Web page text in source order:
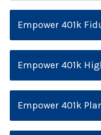
Empower 401k
Empower 401k
Empower 401k